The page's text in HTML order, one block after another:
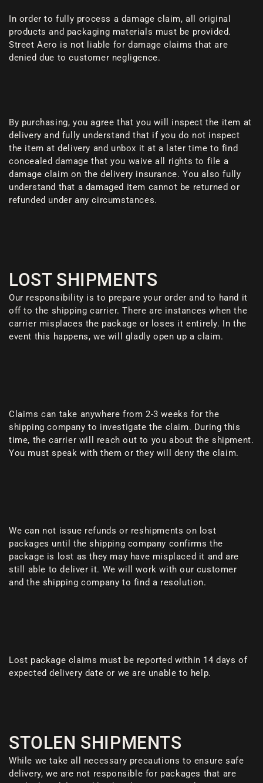
In order to fully process a damage claim, all original
products and packaging materials must be provided.
Street Aero is not liable for damage claims that are
denied due to customer negligence.
By purchasing, you agree that you will inspect the item at
delivery and fully understand that if you do not inspect
the item at delivery and unbox it at a later time to find
concealed damage that you waive all rights to file a
damage claim on the delivery insurance. You also fully
understand that a damaged item cannot be returned or
refunded under any circumstances.
LOST SHIPMENTS
Our responsibility is to prepare your order and to hand it
off to the shipping carrier. There are instances when the
carrier misplaces the package or loses it entirely. In the
event this happens, we will gladly open up a claim.
Claims can take anywhere from 2-3 weeks for the
shipping company to investigate the claim. During this
time, the carrier will reach out to you about the shipment.
You must speak with them or they will deny the claim.
We can not issue refunds or reshipments on lost
packages until the shipping company confirms the
package is lost as they may have misplaced it and are
still able to deliver it. We will work with our customer
and the shipping company to find a resolution.
Lost package claims must be reported within 14 days of
expected delivery date or we are unable to help.
STOLEN SHIPMENTS
While we take all necessary precautions to ensure safe
delivery, we are not responsible for packages that are